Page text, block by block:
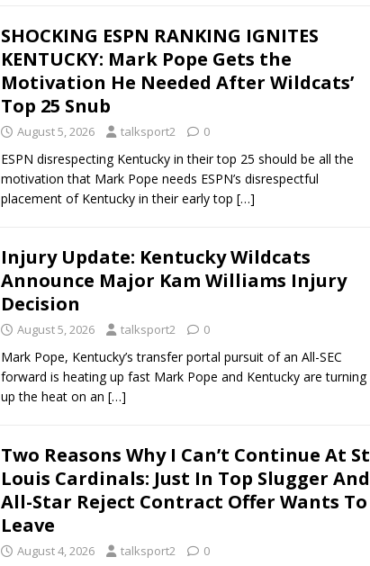
SHOCKING ESPN RANKING IGNITES
KENTUCKY: Mark Pope Gets the
Motivation He Needed After Wildcats’
Top 25 Snub
August 5, 2026 talksport2 0
ESPN disrespecting Kentucky in their top 25 should be all the
motivation that Mark Pope needs ESPN’s disrespectful
placement of Kentucky in their early top […]
Injury Update: Kentucky Wildcats
Announce Major Kam Williams Injury
Decision
August 5, 2026 talksport2 0
Mark Pope, Kentucky’s transfer portal pursuit of an All-SEC
forward is heating up fast Mark Pope and Kentucky are turning
up the heat on an […]
Two Reasons Why I Can’t Continue At St
Louis Cardinals: Just In Top Slugger And
All-Star Reject Contract Offer Wants To
Leave
August 4, 2026 talksport2 0